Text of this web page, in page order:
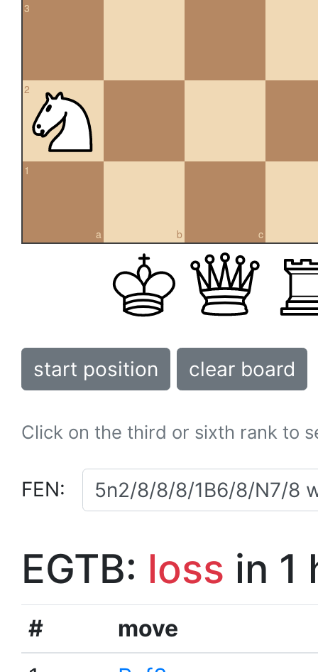
3
2
a
1
b c
start position clear board
Click on the third or sixth rank to
FEN:
EGTB: loss in 1
#
move